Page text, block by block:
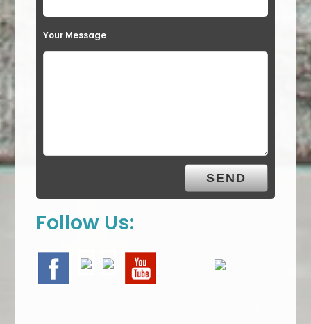
Your Message
Follow Us: